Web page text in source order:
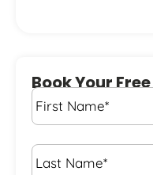
Book Your
First
Name *
Last
Name *